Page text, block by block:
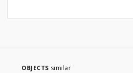
OBJECTS similar